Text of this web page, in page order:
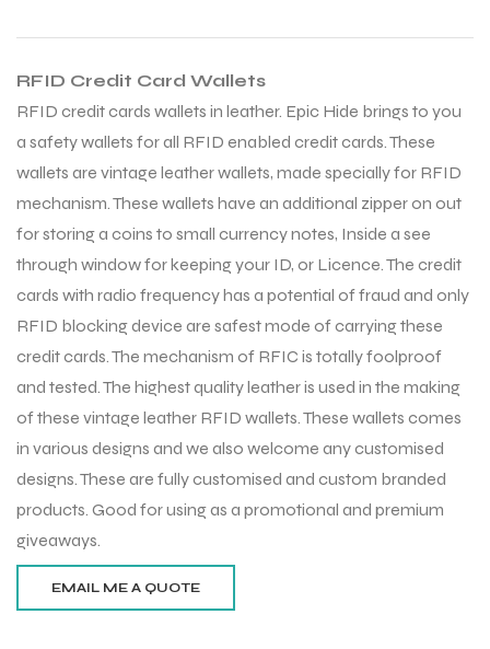
RFID Credit Card Wallets
RFID credit cards wallets in leather. Epic Hide brings to you
a safety wallets for all RFID enabled credit cards. These
wallets are vintage leather wallets, made specially for RFID
mechanism. These wallets have an additional zipper on out
for storing a coins to small currency notes, Inside a see
through window for keeping your ID, or Licence. The credit
cards with radio frequency has a potential of fraud and only
RFID blocking device are safest mode of carrying these
credit cards. The mechanism of RFIC is totally foolproof
and tested. The highest quality leather is used in the making
of these vintage leather RFID wallets. These wallets comes
in various designs and we also welcome any customised
designs. These are fully customised and custom branded
products. Good for using as a promotional and premium
giveaways.